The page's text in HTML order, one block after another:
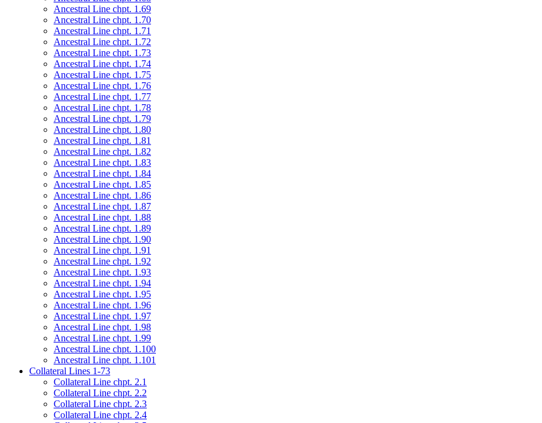
Ancestral Line chpt. 1.69
Ancestral Line chpt. 1.70
Ancestral Line chpt. 1.71
Ancestral Line chpt. 1.72
Ancestral Line chpt. 1.73
Ancestral Line chpt. 1.74
Ancestral Line chpt. 1.75
Ancestral Line chpt. 1.76
Ancestral Line chpt. 1.77
Ancestral Line chpt. 1.78
Ancestral Line chpt. 1.79
Ancestral Line chpt. 1.80
Ancestral Line chpt. 1.81
Ancestral Line chpt. 1.82
Ancestral Line chpt. 1.83
Ancestral Line chpt. 1.84
Ancestral Line chpt. 1.85
Ancestral Line chpt. 1.86
Ancestral Line chpt. 1.87
Ancestral Line chpt. 1.88
Ancestral Line chpt. 1.89
Ancestral Line chpt. 1.90
Ancestral Line chpt. 1.91
Ancestral Line chpt. 1.92
Ancestral Line chpt. 1.93
Ancestral Line chpt. 1.94
Ancestral Line chpt. 1.95
Ancestral Line chpt. 1.96
Ancestral Line chpt. 1.97
Ancestral Line chpt. 1.98
Ancestral Line chpt. 1.99
Ancestral Line chpt. 1.100
Ancestral Line chpt. 1.101
Collateral Lines 1-73
Collateral Line chpt. 2.1
Collateral Line chpt. 2.2
Collateral Line chpt. 2.3
Collateral Line chpt. 2.4